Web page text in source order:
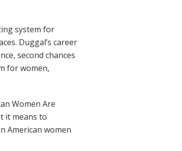
system for
Duggal’s career
second chances
for women,
Women Are
it means to
American women